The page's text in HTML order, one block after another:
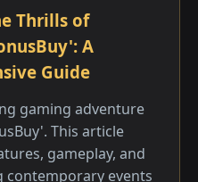
Thrills of
A
Guide
gaming adventure
This article
gameplay, and
events